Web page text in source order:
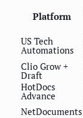
Platform
US Tech
Automations
Clio Grow +
Draft
HotDocs
Advance
NetDocuments